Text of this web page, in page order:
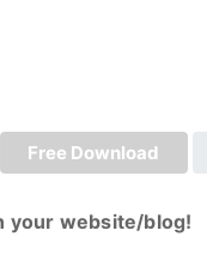
Free Download
your website/blog!